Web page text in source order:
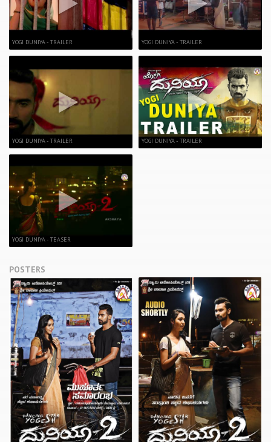
YOGI DUNIYA - TRAILER
YOGI DUNIYA - TRAILER
YOGI DUNIYA - TEASER
YOGI DUNIYA - TRAILER
YOGI DUNIYA - TRAILER
POSTERS